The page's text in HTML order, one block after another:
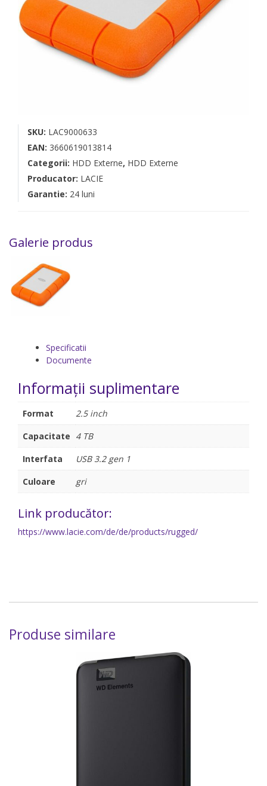
SKU: LAC9000633
EAN: 3660619013814
Categorii: HDD Externe, HDD Externe
Producator: LACIE
Garantie: 24 luni
Galerie produs
Specificatii
Documente
Informații suplimentare
Format
2.5 inch
Capacitate 4 TB
Interfata
USB 3.2 gen 1
Culoare
gri
Link producător:
https://www.lacie.com/de/de/products/rugged/
Produse similare